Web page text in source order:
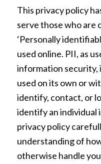
This privacy policy
serve those who
‘Personally
used online. PII, as
information security,
used on its own or
identify, contact, or
identify an individual
privacy policy
understanding of
otherwise handle